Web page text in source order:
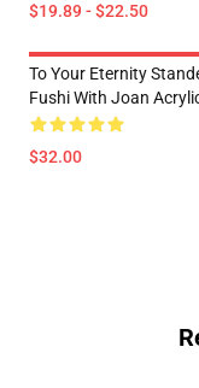
$19.89 - $22.50
To Your Eternity
Fushi With Joan
$32.00